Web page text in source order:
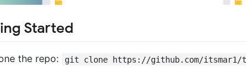
Started
the repo: git clone https://github.com/itsmar1/